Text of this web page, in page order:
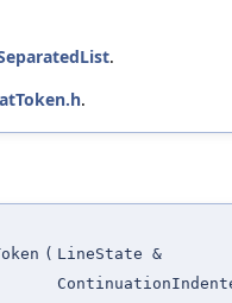
.
.
( LineState &